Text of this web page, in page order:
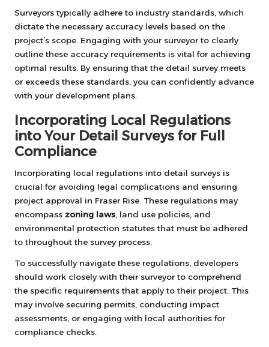
Surveyors typically adhere to industry standards, which
dictate the necessary accuracy levels based on the
project’s scope. Engaging with your surveyor to clearly
outline these accuracy requirements is vital for achieving
optimal results. By ensuring that the detail survey meets
or exceeds these standards, you can confidently advance
with your development plans.
Incorporating Local Regulations
into Your Detail Surveys for Full
Compliance
Incorporating local regulations into detail surveys is
crucial for avoiding legal complications and ensuring
project approval in Fraser Rise. These regulations may
encompass zoning laws , land use policies, and
environmental protection statutes that must be adhered
to throughout the survey process.
To successfully navigate these regulations, developers
should work closely with their surveyor to comprehend
the specific requirements that apply to their project. This
may involve securing permits, conducting impact
assessments, or engaging with local authorities for
compliance checks.